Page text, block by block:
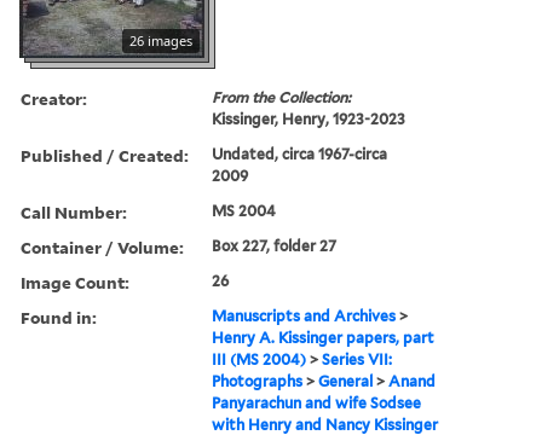
26 images
Creator:
From the Collection:
Kissinger, Henry, 1923-2023
Published / Created:
Undated, circa 1967-circa
2009
Call Number: MS 2004
Container / Volume: Box 227, folder 27
Image Count: 26
Found in: Manuscripts and Archives >
Henry A. Kissinger papers, part
III (MS 2004) >Series VII:
Photographs >General >Anand
Panyarachun and wife Sodsee
with Henry and Nancy Kissinger